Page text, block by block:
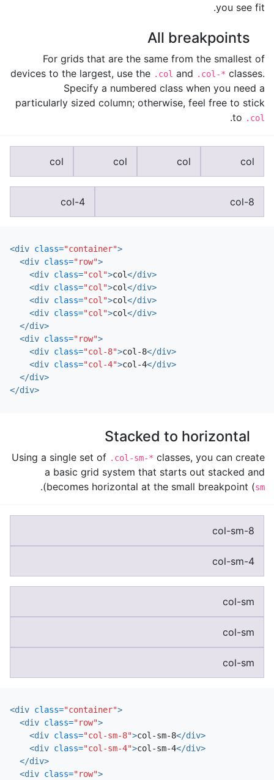
you see fit.
All breakpoints
For grids that are the same from the smallest of
devices to the largest, use the .col and .col-* classes.
Specify a numbered class when you need a
particularly sized column; otherwise, feel free to stick
to .col
.
col
col
col
col
col-8
col-4
<div class="container">
<div class="row">
<div class="col">col</div>
<div class="col">col</div>
<div class="col">col</div>
<div class="col">col</div>
</div>
<div class="row">
<div class="col-8">col-8</div>
<div class="col-4">col-4</div>
</div>
</div>
Stacked to horizontal
Using a single set of .col-sm-* classes, you can create
a basic grid system that starts out stacked and
becomes horizontal at the small breakpoint (sm
).
col-sm-8
col-sm-4
col-sm
col-sm
col-sm
<div class="container">
<div class="row">
<div class="col-sm-8">col-sm-8</div>
<div class="col-sm-4">col-sm-4</div>
</div>
<div class="row">